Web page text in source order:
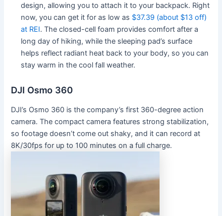
design, allowing you to attach it to your backpack. Right
now, you can get it for as low as $37.39 (about $13 off)
at REI. The closed-cell foam provides comfort after a
long day of hiking, while the sleeping pad’s surface
helps reflect radiant heat back to your body, so you can
stay warm in the cool fall weather.
DJI Osmo 360
DJI’s Osmo 360 is the company’s first 360-degree action
camera. The compact camera features strong stabilization,
so footage doesn’t come out shaky, and it can record at
8K/30fps for up to 100 minutes on a full charge.